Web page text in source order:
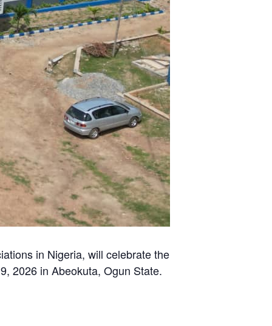
in Nigeria, will celebrate the
2026 in Abeokuta, Ogun State.